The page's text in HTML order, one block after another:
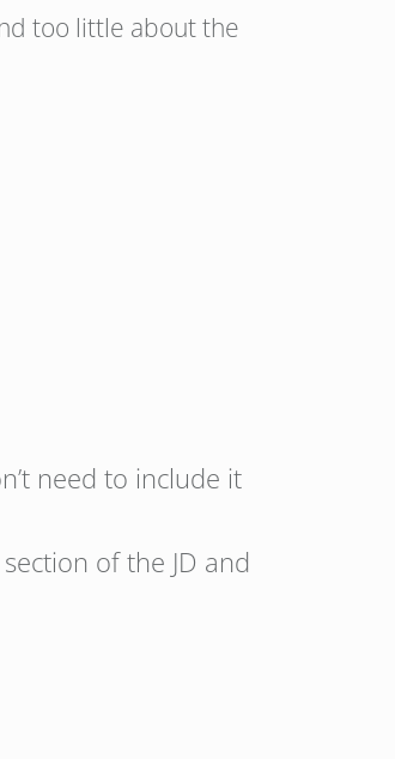
too little about the
need to include it
of the JD and